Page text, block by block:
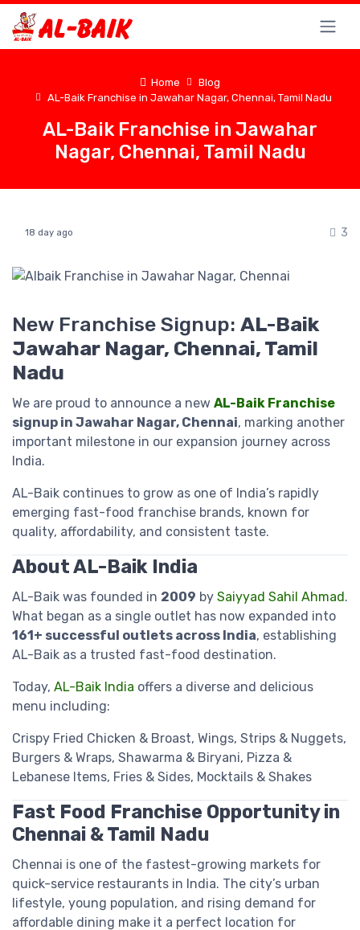
Home
Blog
AL-Baik Franchise in Jawahar Nagar, Chennai, Tamil Nadu
AL-Baik Franchise in Jawahar
Nagar, Chennai, Tamil Nadu
18 day ago 3
New Franchise Signup: AL-Baik
Jawahar Nagar, Chennai, Tamil
Nadu
We are proud to announce a new AL-Baik Franchise
signup in Jawahar Nagar, Chennai, marking another
important milestone in our expansion journey across
India.
AL-Baik continues to grow as one of India’s rapidly
emerging fast-food franchise brands, known for
quality, affordability, and consistent taste.
About AL-Baik India
AL-Baik was founded in 2009 by Saiyyad Sahil Ahmad .
What began as a single outlet has now expanded into
161+ successful outlets across India, establishing
AL-Baik as a trusted fast-food destination.
Today, AL-Baik India offers a diverse and delicious
menu including:
Crispy Fried Chicken & Broast, Wings, Strips & Nuggets,
Burgers & Wraps, Shawarma & Biryani, Pizza &
Lebanese Items, Fries & Sides, Mocktails & Shakes
Fast Food Franchise Opportunity in
Chennai & Tamil Nadu
Chennai is one of the fastest-growing markets for
quick-service restaurants in India. The city’s urban
lifestyle, young population, and rising demand for
affordable dining make it a perfect location for